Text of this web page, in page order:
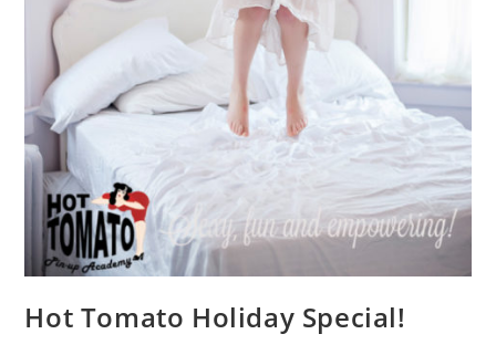
Hot Tomato Holiday Special!